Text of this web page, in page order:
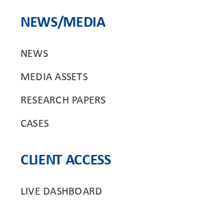
NEWS/MEDIA
NEWS
MEDIA ASSETS
RESEARCH PAPERS
CASES
CLIENT ACCESS
LIVE DASHBOARD